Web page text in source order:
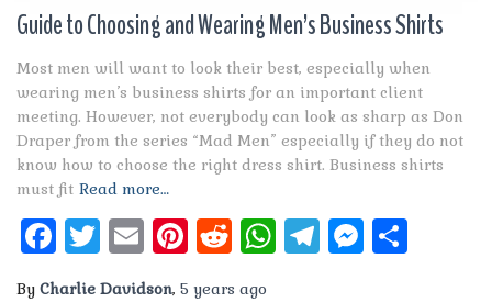
Guide to Choosing and Wearing Men’s Business Shirts
Most men will want to look their best, especially when
wearing men’s business shirts for an important client
meeting. However, not everybody can look as sharp as Don
Draper from the series “Mad Men” especially if they do not
know how to choose the right dress shirt. Business shirts
must fit Read more…
Facebook
Twitter
EmailPinterest
Reddit
WhatsApp
Telegram
By Charlie Davidson, 5 years ago